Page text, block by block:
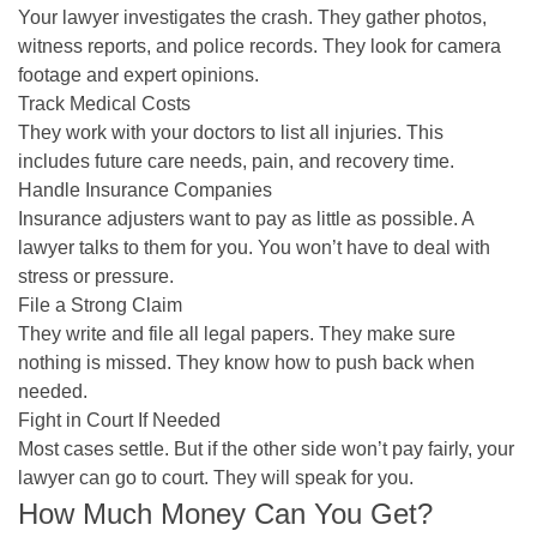
Your lawyer investigates the crash. They gather photos,
witness reports, and police records. They look for camera
footage and expert opinions.
Track Medical Costs
They work with your doctors to list all injuries. This
includes future care needs, pain, and recovery time.
Handle Insurance Companies
Insurance adjusters want to pay as little as possible. A
lawyer talks to them for you. You won’t have to deal with
stress or pressure.
File a Strong Claim
They write and file all legal papers. They make sure
nothing is missed. They know how to push back when
needed.
Fight in Court If Needed
Most cases settle. But if the other side won’t pay fairly, your
lawyer can go to court. They will speak for you.
How Much Money Can You Get?